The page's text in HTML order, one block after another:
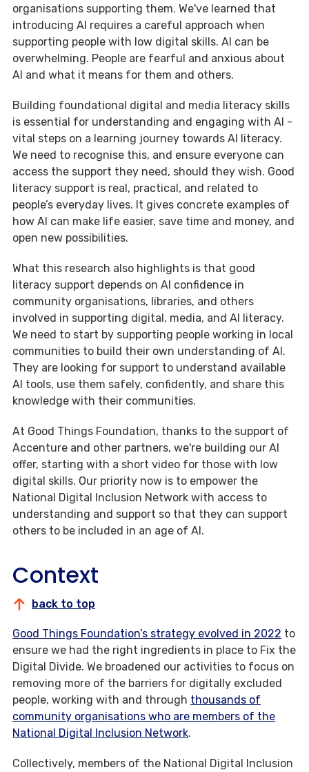
organisations supporting them. We've learned that
introducing AI requires a careful approach when
supporting people with low digital skills. AI can be
overwhelming. People are fearful and anxious about
AI and what it means for them and others.
Building foundational digital and media literacy skills
is essential for understanding and engaging with AI -
vital steps on a learning journey towards AI literacy.
We need to recognise this, and ensure everyone can
access the support they need, should they wish. Good
literacy support is real, practical, and related to
people’s everyday lives. It gives concrete examples of
how AI can make life easier, save time and money, and
open new possibilities.
What this research also highlights is that good
literacy support depends on AI confidence in
community organisations, libraries, and others
involved in supporting digital, media, and AI literacy.
We need to start by supporting people working in local
communities to build their own understanding of AI.
They are looking for support to understand available
AI tools, use them safely, confidently, and share this
knowledge with their communities.
At Good Things Foundation, thanks to the support of
Accenture and other partners, we're building our AI
offer, starting with a short video for those with low
digital skills. Our priority now is to empower the
National Digital Inclusion Network with access to
understanding and support so that they can support
others to be included in an age of AI.
Context
back to top
Good Things Foundation’s strategy evolved in 2022 to
ensure we had the right ingredients in place to Fix the
Digital Divide. We broadened our activities to focus on
removing more of the barriers for digitally excluded
people, working with and through thousands of
community organisations who are members of the
National Digital Inclusion Network.
Collectively, members of the National Digital Inclusion